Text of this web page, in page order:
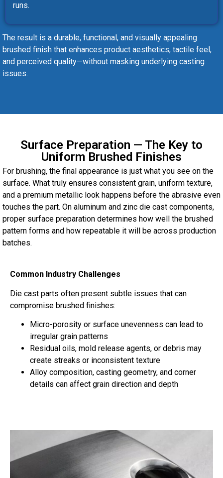
runs.
The result is a durable, functional, and visually appealing
brushed finish that enhances product aesthetics, tactile feel,
and perceived quality—without masking underlying casting
issues.
Surface Preparation — The Key to
Uniform Brushed Finishes
For brushing, the final appearance is just what you see on the
surface. What truly ensures consistent grain, uniform texture,
and a premium metallic look happens before the abrasive even
touches the part. On aluminum and zinc die cast components,
proper surface preparation determines how well the brushed
pattern forms and how repeatable it will be across production
batches.
Common Industry Challenges
Die cast parts often present subtle issues that can
compromise brushed finishes:
Micro-porosity or surface unevenness can lead to
irregular grain patterns
Residual oils, mold release agents, or debris may
create streaks or inconsistent texture
Alloy composition, casting geometry, and corner
details can affect grain direction and depth